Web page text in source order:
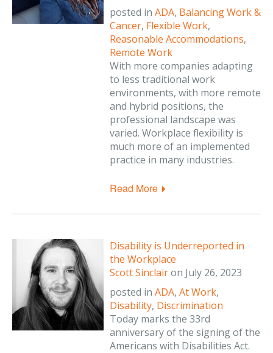
posted in ADA, Balancing Work &
Cancer, Flexible Work,
Reasonable Accommodations,
Remote Work
With more companies adapting
to less traditional work
environments, with more remote
and hybrid positions, the
professional landscape was
varied. Workplace flexibility is
much more of an implemented
practice in many industries.
Read More
Disability is Underreported in
the Workplace
Scott Sinclairon July 26, 2023
posted in ADA, At Work,
Disability, Discrimination
Today marks the 33rd
anniversary of the signing of the
Americans with Disabilities Act.